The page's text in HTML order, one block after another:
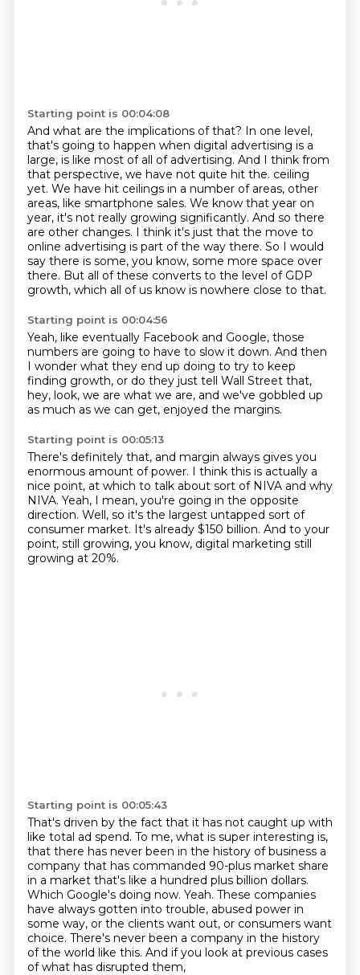
Starting point is 00:04:08
And what are the implications of that? In one level,
that's going to happen when digital advertising is a
large, is like most of all of advertising. And I think from
that perspective, we have not quite hit the. ceiling
yet. We have hit ceilings in a number of areas, other
areas, like smartphone sales. We know that year on
year, it's not really growing significantly. And so there
are other changes. I think it's just that the move to
online advertising is part of the way there. So I would
say there is some, you know, some more space over
there. But all of these converts to the level of GDP
growth, which all of us know is nowhere close to that.
Starting point is 00:04:56
Yeah, like eventually Facebook and Google, those
numbers are going to have to slow it down. And then
I wonder what they end up doing to try to keep
finding growth, or do they just tell Wall Street that,
hey, look, we are what we are, and we've gobbled up
as much as we can get, enjoyed the margins.
Starting point is 00:05:13
There's definitely that, and margin always gives you
enormous amount of power. I think this is actually a
nice point, at which to talk about sort of NIVA and why
NIVA. Yeah, I mean, you're going in the opposite
direction. Well, so it's the largest untapped sort of
consumer market. It's already $150 billion. And to your
point, still growing, you know, digital marketing still
growing at 20%.
Starting point is 00:05:43
That's driven by the fact that it has not caught up with
like total ad spend. To me, what is super interesting is,
that there has never been in the history of business a
company that has commanded 90-plus market share
in a market that's like a hundred plus billion dollars.
Which Google's doing now. Yeah. These companies
have always gotten into trouble, abused power in
some way, or the clients want out, or consumers want
choice. There's never been a company in the history
of the world like this. And if you look at previous cases
of what has disrupted them,